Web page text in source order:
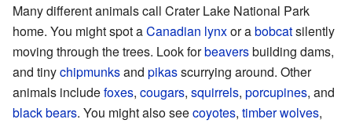
Many different animals call Crater Lake National Park
home. You might spot aCanadian lynxor abobcatsilently
moving through the trees. Look forbeaversbuilding dams,
and tinychipmunksand pikasscurrying around. Other
animals includefoxes, cougars, squirrels, porcupines, and
black bears. You might also seecoyotes, timber wolves,